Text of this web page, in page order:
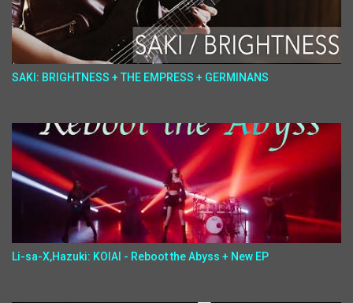
SAKI: BRIGHTNESS + THE EMPRESS + GERMINANS
Li-sa-X,Hazuki: KOIAI - Reboot the Abyss + New EP